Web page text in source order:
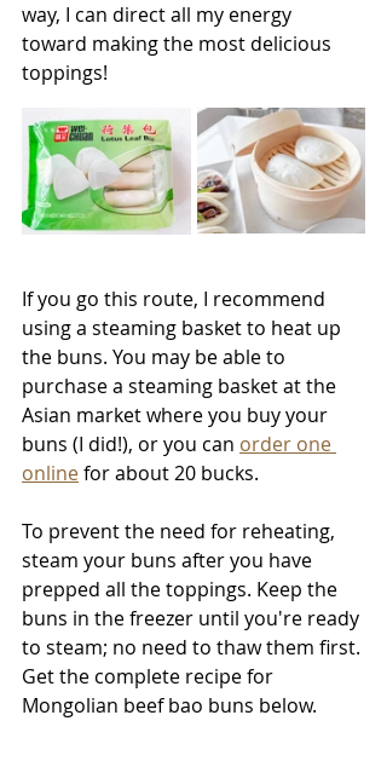
way, I can direct all my energy
toward making the most delicious
toppings!
If you go this route, I recommend
using a steaming basket to heat up
the buns. You may be able to
purchase a steaming basket at the
Asian market where you buy your
buns (I did!), or you can order one
online for about 20 bucks.
To prevent the need for reheating,
steam your buns after you have
prepped all the toppings. Keep the
buns in the freezer until you're ready
to steam; no need to thaw them first.
Get the complete recipe for
Mongolian beef bao buns below.